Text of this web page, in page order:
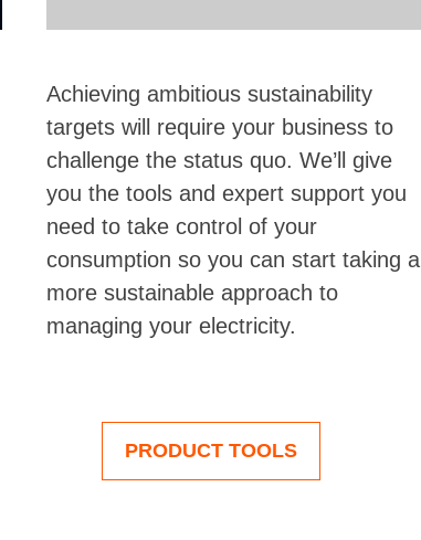
Achieving ambitious sustainability
targets will require your business to
challenge the status quo. We’ll give
you the tools and expert support you
need to take control of your
consumption so you can start taking a
more sustainable approach to
managing your electricity.
PRODUCT TOOLS